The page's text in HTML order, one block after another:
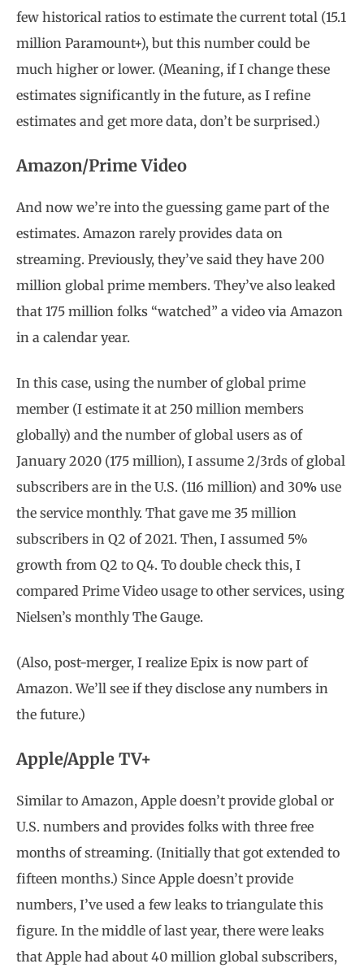
few historical ratios to estimate the current total (15.1
million Paramount+), but this number could be
much higher or lower. (Meaning, if I change these
estimates significantly in the future, as I refine
estimates and get more data, don’t be surprised.)
Amazon/Prime Video
And now we’re into the guessing game part of the
estimates. Amazon rarely provides data on
streaming. Previously, they’ve said they have 200
million global prime members. They’ve also leaked
that 175 million folks “watched” a video via Amazon
in a calendar year.
In this case, using the number of global prime
member (I estimate it at 250 million members
globally) and the number of global users as of
January 2020 (175 million), I assume 2/3rds of global
subscribers are in the U.S. (116 million) and 30% use
the service monthly. That gave me 35 million
subscribers in Q2 of 2021. Then, I assumed 5%
growth from Q2 to Q4. To double check this, I
compared Prime Video usage to other services, using
Nielsen’s monthly The Gauge.
(Also, post-merger, I realize Epix is now part of
Amazon. We’ll see if they disclose any numbers in
the future.)
Apple/Apple TV+
Similar to Amazon, Apple doesn’t provide global or
U.S. numbers and provides folks with three free
months of streaming. (Initially that got extended to
fifteen months.) Since Apple doesn’t provide
numbers, I’ve used a few leaks to triangulate this
figure. In the middle of last year, there were leaks
that Apple had about 40 million global subscribers,